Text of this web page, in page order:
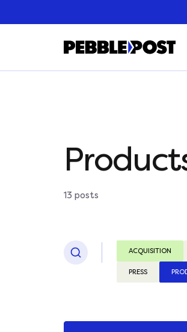
13 posts
ACQUISITION
PRESS